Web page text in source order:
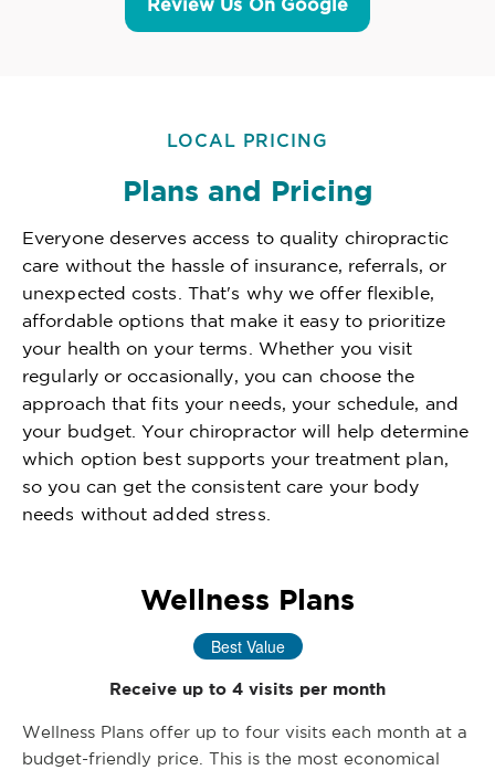
Review Us On Google
LOCAL PRICING
Plans and Pricing
Everyone deserves access to quality chiropractic
care without the hassle of insurance, referrals, or
unexpected costs. That's why we offer flexible,
affordable options that make it easy to prioritize
your health on your terms. Whether you visit
regularly or occasionally, you can choose the
approach that fits your needs, your schedule, and
your budget. Your chiropractor will help determine
which option best supports your treatment plan,
so you can get the consistent care your body
needs without added stress.
Wellness Plans
Best Value
Receive up to 4 visits per month
Wellness Plans offer up to four visits each month at a
budget-friendly price. This is the most economical